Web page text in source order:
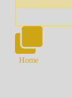
Home